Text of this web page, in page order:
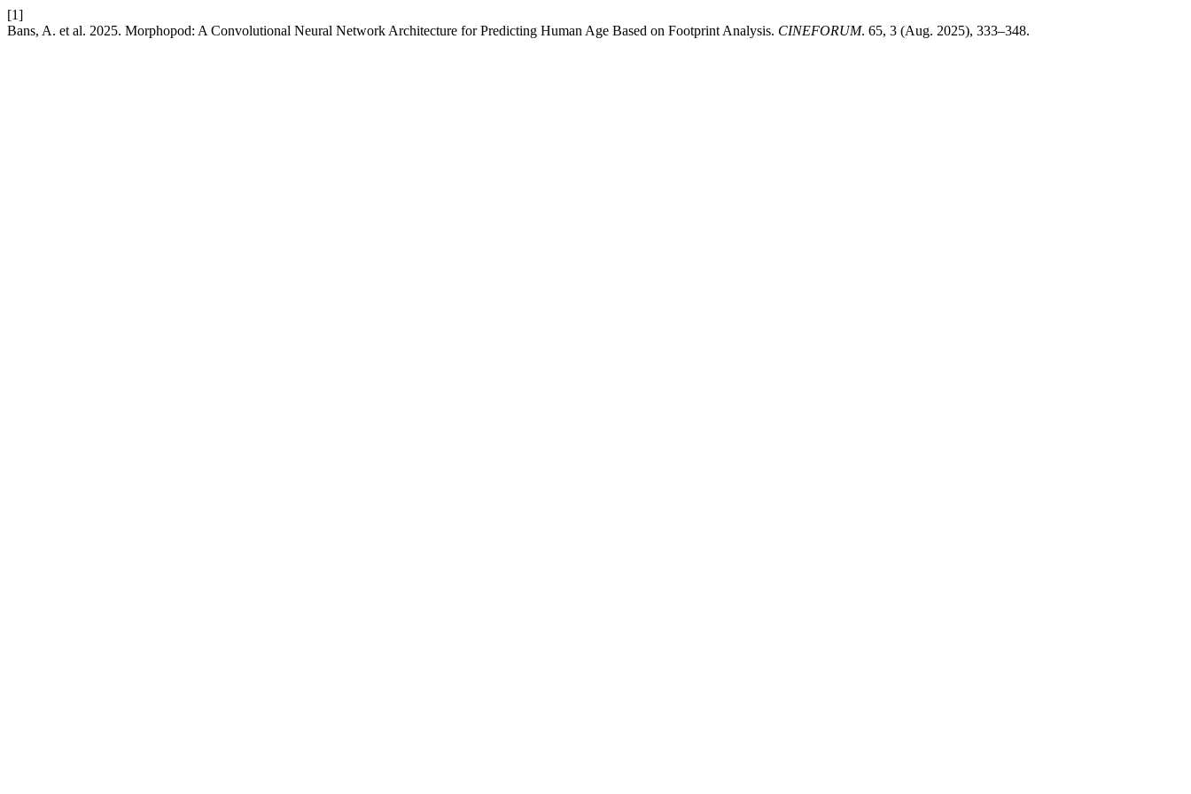
[1]
Bans, A. et al. 2025. Morphopod: A Convolutional Neural Network Architecture for Predicting Human Age Based on Footprint Analysis. CINEFORUM. 65, 3 (Aug. 2025), 333–348.